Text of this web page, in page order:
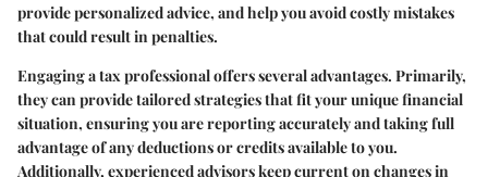
provide personalized advice, and help you avoid costly mistakes
that could result in penalties.
Engaging a tax professional offers several advantages. Primarily,
they can provide tailored strategies that fit your unique financial
situation, ensuring you are reporting accurately and taking full
advantage of any deductions or credits available to you.
Additionally, experienced advisors keep current on changes in